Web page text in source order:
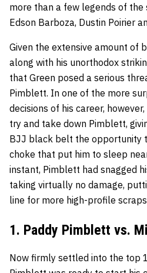
more than a few legends of the
Edson Barboza, Dustin Poirier
Given the extensive amount of
along with his unorthodox
that Green posed a serious
Pimblett. In one of the more
decisions of his career,
try and take down Pimblett,
BJJ black belt the opportunity
choke that put him to sleep
instant, Pimblett had snagged
taking virtually no damage,
line for more high-profile
1. Paddy Pimblett vs.
Now firmly settled into the top